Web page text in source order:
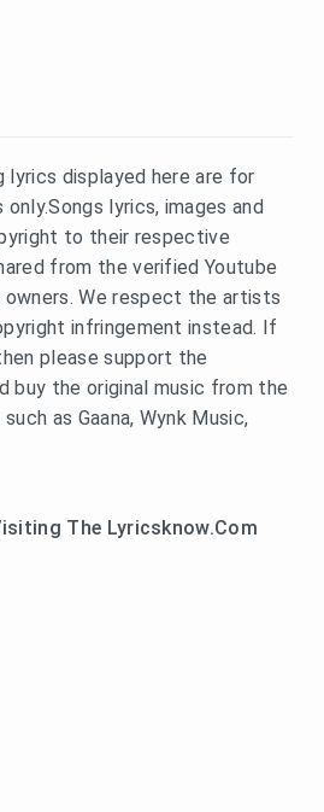
lyrics displayed here are for
lyrics, images and
to their respective
from the verified Youtube
We respect the artists
infringement instead. If
please support the
buy the original music from the
as Gaana, Wynk Music,
The Lyricsknow.Com